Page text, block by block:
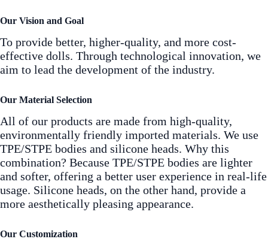
Our Vision and Goal
To provide better, higher-quality, and more cost-
effective dolls. Through technological innovation, we
aim to lead the development of the industry.
Our Material Selection
All of our products are made from high-quality,
environmentally friendly imported materials. We use
TPE/STPE bodies and silicone heads. Why this
combination? Because TPE/STPE bodies are lighter
and softer, offering a better user experience in real-life
usage. Silicone heads, on the other hand, provide a
more aesthetically pleasing appearance.
Our Customization